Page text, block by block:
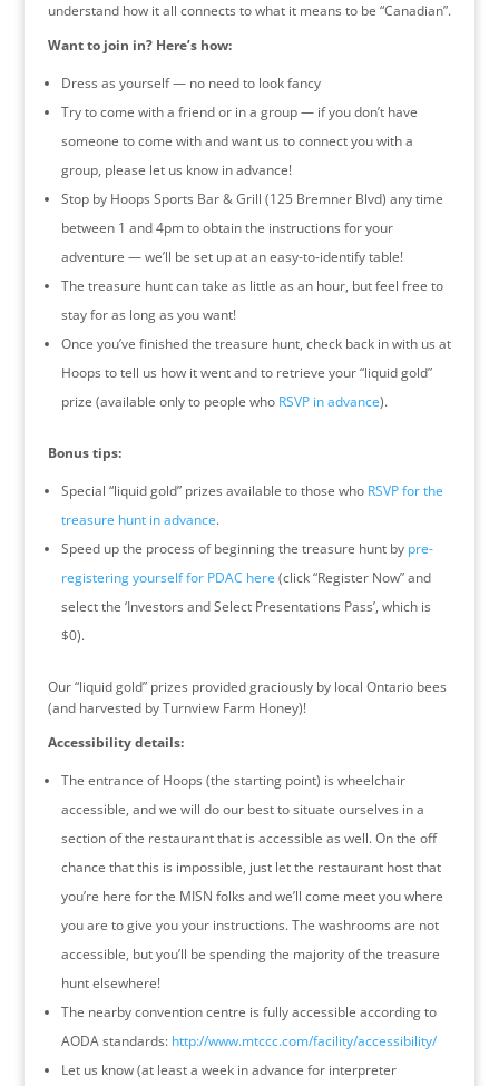
understand how it all connects to what it means to be “Canadian”.
Want to join in? Here’s how:
Dress as yourself — no need to look fancy
Try to come with a friend or in a group — if you don’t have
someone to come with and want us to connect you with a
group, please let us know in advance!
Stop by Hoops Sports Bar & Grill (125 Bremner Blvd) any time
between 1 and 4pm to obtain the instructions for your
adventure — we’ll be set up at an easy-to-identify table!
The treasure hunt can take as little as an hour, but feel free to
stay for as long as you want!
Once you’ve finished the treasure hunt, check back in with us at
Hoops to tell us how it went and to retrieve your “liquid gold”
prize (available only to people who RSVP in advance).
Bonus tips:
Special “liquid gold” prizes available to those who RSVP for the
treasure hunt in advance.
Speed up the process of beginning the treasure hunt by pre-
registering yourself for PDAC here (click “Register Now” and
select the ‘Investors and Select Presentations Pass’, which is
$0).
Our “liquid gold” prizes provided graciously by local Ontario bees
(and harvested by Turnview Farm Honey)!
Accessibility details:
The entrance of Hoops (the starting point) is wheelchair
accessible, and we will do our best to situate ourselves in a
section of the restaurant that is accessible as well. On the off
chance that this is impossible, just let the restaurant host that
you’re here for the MISN folks and we’ll come meet you where
you are to give you your instructions. The washrooms are not
accessible, but you’ll be spending the majority of the treasure
hunt elsewhere!
The nearby convention centre is fully accessible according to
AODA standards: http://www.mtccc.com/facility/accessibility/
Let us know (at least a week in advance for interpreter